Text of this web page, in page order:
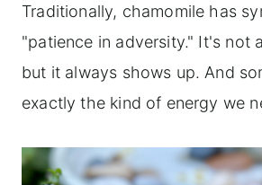
Traditionally, chamomile has
"patience in adversity." It's not
but it always shows up. And
exactly the kind of energy we